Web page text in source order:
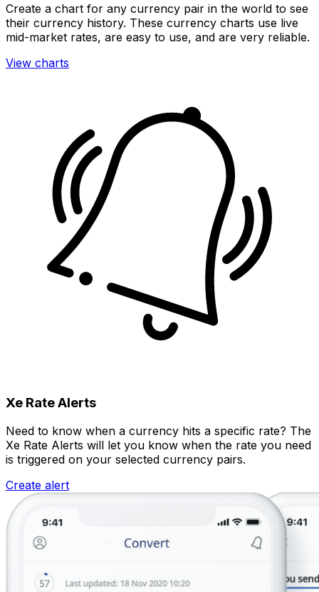
Create a chart for any currency pair in the world to see
their currency history. These currency charts use live
mid-market rates, are easy to use, and are very reliable.
View charts
Xe Rate Alerts
Need to know when a currency hits a specific rate? The
Xe Rate Alerts will let you know when the rate you need
is triggered on your selected currency pairs.
Create alert